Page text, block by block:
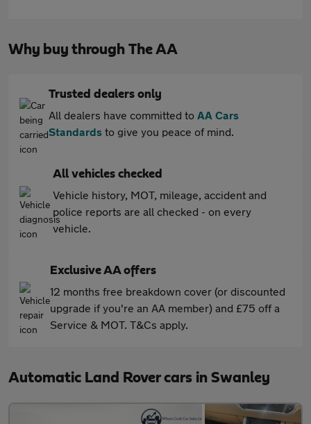
Why buy through The AA
Trusted dealers only
All dealers have committed to AA Cars
Standards to give you peace of mind.
All vehicles checked
Vehicle history, MOT, mileage, accident and
police reports are all checked - on every
vehicle.
Exclusive AA offers
12 months free breakdown cover (or discounted
upgrade if you're an AA member) and £75 off a
Service & MOT. T&Cs apply.
Automatic Land Rover cars in Swanley